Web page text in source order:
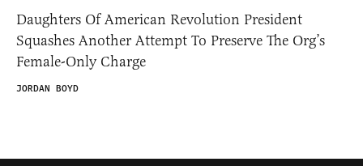
Daughters Of American Revolution President
Squashes Another Attempt To Preserve The Org’s
Female-Only Charge
JORDAN BOYD